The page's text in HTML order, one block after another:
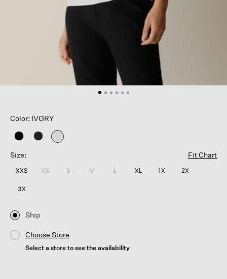
Color: IVORY
selected
Size:
Fit Chart
XXS XS S M L XL 1X 2X
3X
Ship
Choose Store
Select a store to see the availability